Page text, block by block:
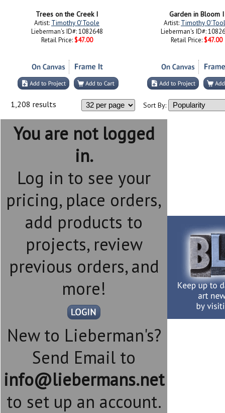
Trees on the Creek I
Artist: Timothy O'Toole
Lieberman's ID#: 1082648
Retail Price: $47.00
Garden in Bloom I
Artist: Timothy
Lieberman's ID#:
Retail Price: $47.00
1,208 results Sort By:
You are not logged
in.
Log in to see your
pricing, place orders,
add products to
projects, review
previous orders, and
more!
New to Lieberman's?
Send Email to
info@liebermans.net
to set up an account.